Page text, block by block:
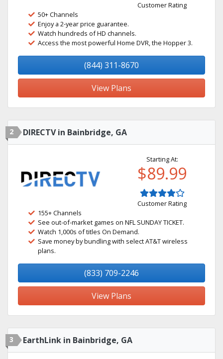
Customer Rating
50+ Channels
Enjoy a 2-year price guarantee.
Watch hundreds of HD channels.
Access the most powerful Home DVR, the Hopper 3.
(844) 311-8670
View Plans
2 DIRECTV in Bainbridge, GA
Starting At:
$89.99
Customer Rating
155+ Channels
See out-of-market games on NFL SUNDAY TICKET.
Watch 1,000s of titles On Demand.
Save money by bundling with select AT&T wireless
plans.
(833) 709-2246
View Plans
3 EarthLink in Bainbridge, GA